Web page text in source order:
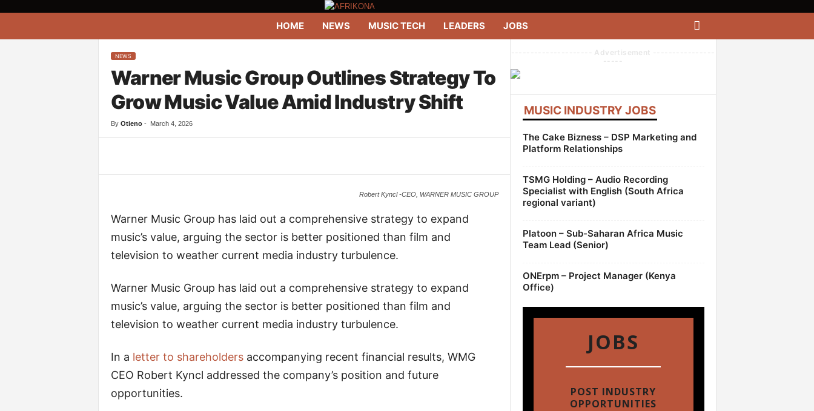
HOME NEWS MUSIC TECH LEADERS JOBS
NEWS
Warner Music Group Outlines Strategy To
Grow Music Value Amid Industry Shift
By Otieno- March 4, 2026
Robert Kyncl -CEO, WARNER MUSIC GROUP
Warner Music Group has laid out a comprehensive strategy to expand
music’s value, arguing the sector is better positioned than film and
television to weather current media industry turbulence.
Warner Music Group has laid out a comprehensive strategy to expand
music’s value, arguing the sector is better positioned than film and
television to weather current media industry turbulence.
In a letter to shareholdersaccompanying recent financial results, WMG
CEO Robert Kyncl addressed the company’s position and future
opportunities.
--------------------- Advertisement ----------------
-----
MUSIC INDUSTRY JOBS
The Cake Bizness – DSP Marketing and
Platform Relationships
TSMG Holding – Audio Recording
Specialist with English (South Africa
regional variant)
Platoon – Sub-Saharan Africa Music
Team Lead (Senior)
ONErpm – Project Manager (Kenya
Office)
JOBS
POST INDUSTRY
OPPORTUNITIES